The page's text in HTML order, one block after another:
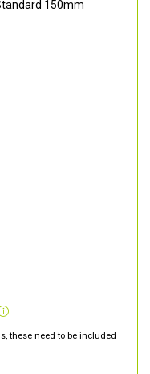
150mm
these need to be included